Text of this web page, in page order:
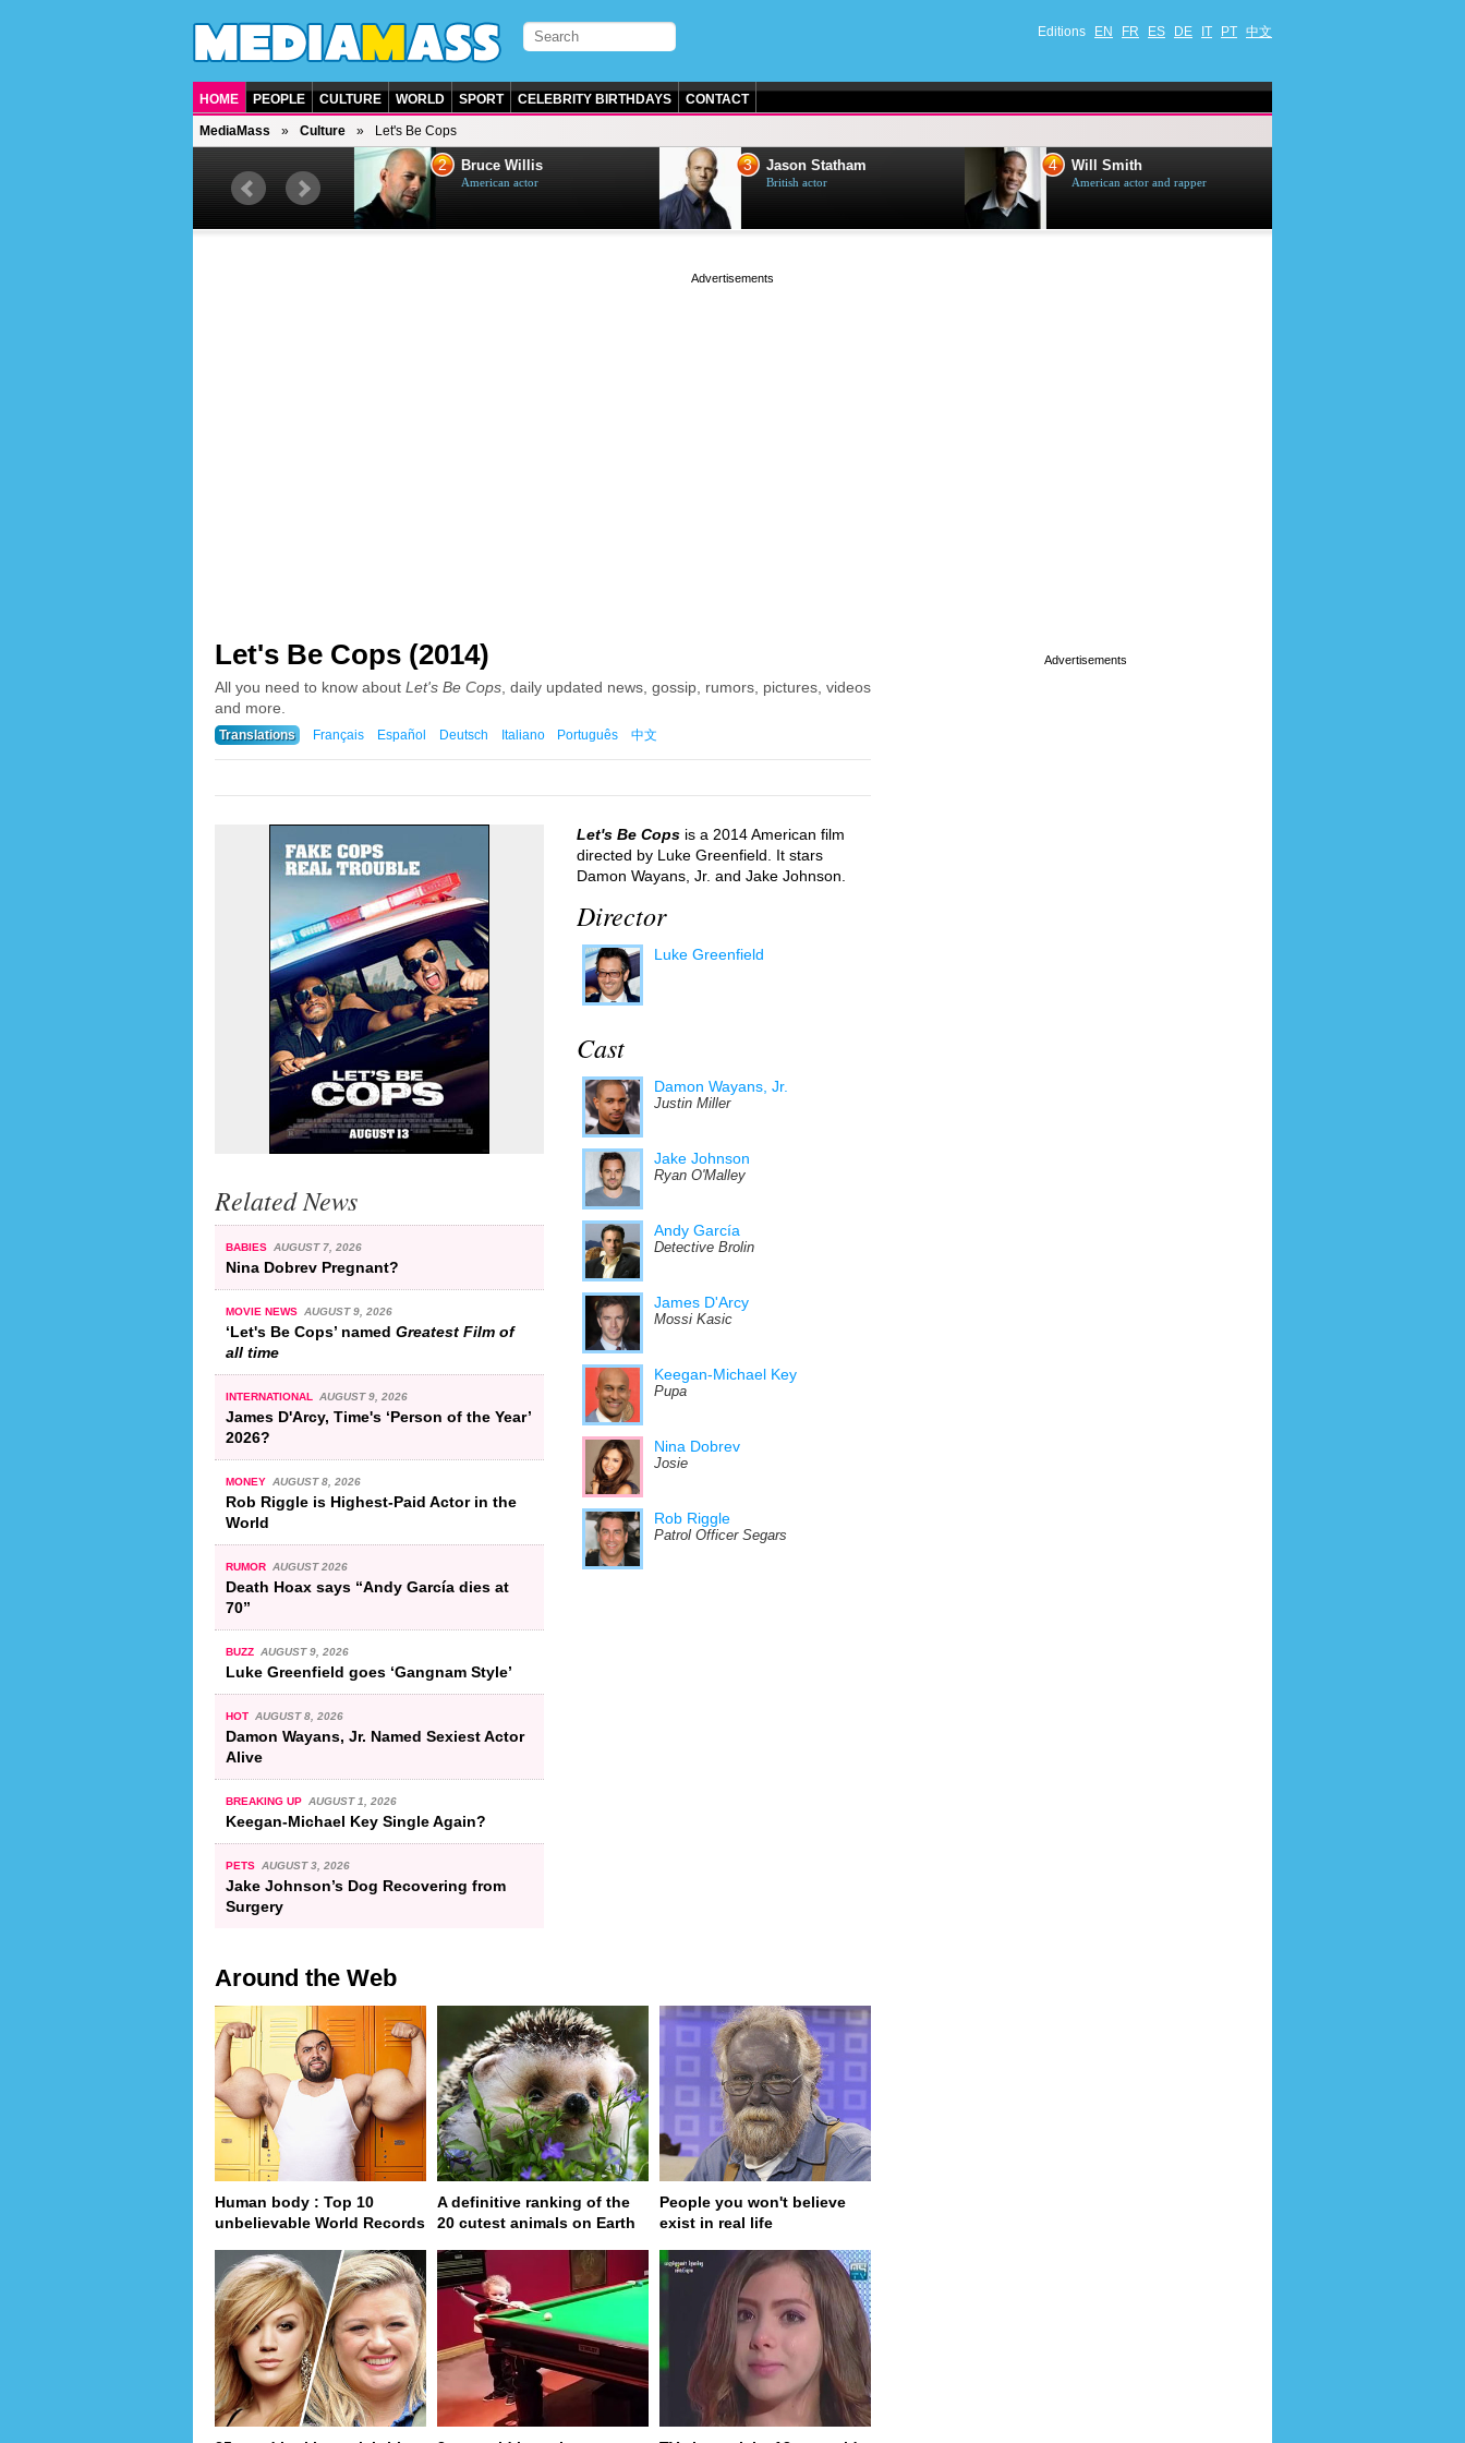
Editions EN FR ES DE IT PT 中文
HOME PEOPLE CULTURE WORLD SPORT CELEBRITY BIRTHDAYS CONTACT
MediaMass Culture Let's Be Cops
British singer, musician and
2 Bruce Willis
American actor
3 Jason Statham
British actor
4 Will Smith
American actor and rapper
Let's Be Cops (2014)
All you need to know about Let's Be Cops , daily updated news, gossip, rumors, pictures, videos
and more.
Translations Français Español Deutsch Italiano Português 中文
Related News
BABIES AUGUST 7, 2026
Nina Dobrev Pregnant?
MOVIE NEWS AUGUST 9, 2026
‘Let's Be Cops’ named Greatest Film of
all time
INTERNATIONAL AUGUST 9, 2026
James D'Arcy, Time's ‘Person of the Year’
2026?
MONEY AUGUST 8, 2026
Rob Riggle is Highest-Paid Actor in the
World
RUMOR AUGUST 2026
Death Hoax says “Andy García dies at
70”
BUZZ AUGUST 9, 2026
Luke Greenfield goes ‘Gangnam Style’
HOT AUGUST 8, 2026
Damon Wayans, Jr. Named Sexiest Actor
Alive
BREAKING UP AUGUST 1, 2026
Keegan-Michael Key Single Again?
PETS AUGUST 3, 2026
Jake Johnson’s Dog Recovering from
Surgery
Let's Be Cops is a 2014 American film
directed by Luke Greenfield. It stars
Damon Wayans, Jr. and Jake Johnson.
Director
Luke Greenfield
Cast
Damon Wayans, Jr.
Justin Miller
Jake Johnson
Ryan O'Malley
Andy García
Detective Brolin
James D'Arcy
Mossi Kasic
Keegan-Michael Key
Pupa
Nina Dobrev
Josie
Rob Riggle
Patrol Officer Segars
Around the Web
Human body : Top 10
unbelievable World Records
A definitive ranking of the
20 cutest animals on Earth
People you won't believe
exist in real life